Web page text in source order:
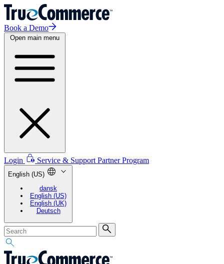
Book a Demo
Open main menu
Login Service & Support Partner Program
English (US)
dansk
English (US)
English (UK)
Deutsch